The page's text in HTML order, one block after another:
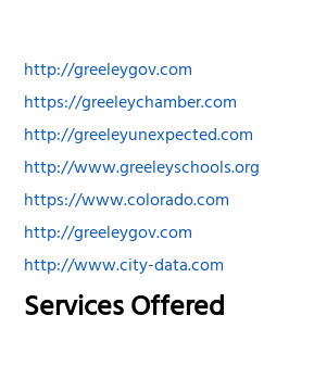
http://greeleygov.com
https://greeleychamber.com
http://greeleyunexpected.com
http://www.greeleyschools.org
https://www.colorado.com
http://greeleygov.com
http://www.city-data.com
Services Offered